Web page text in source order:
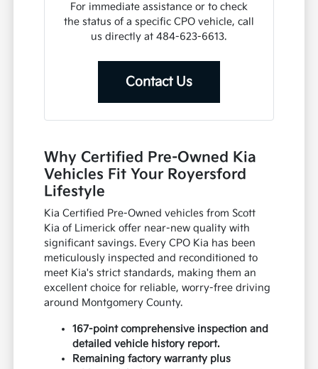
For immediate assistance or to check
the status of a specific CPO vehicle, call
us directly at 484-623-6613.
Contact Us
Why Certified Pre-Owned Kia
Vehicles Fit Your Royersford
Lifestyle
Kia Certified Pre-Owned vehicles from Scott
Kia of Limerick offer near-new quality with
significant savings. Every CPO Kia has been
meticulously inspected and reconditioned to
meet Kia's strict standards, making them an
excellent choice for reliable, worry-free driving
around Montgomery County.
167-point comprehensive inspection and
detailed vehicle history report.
Remaining factory warranty plus